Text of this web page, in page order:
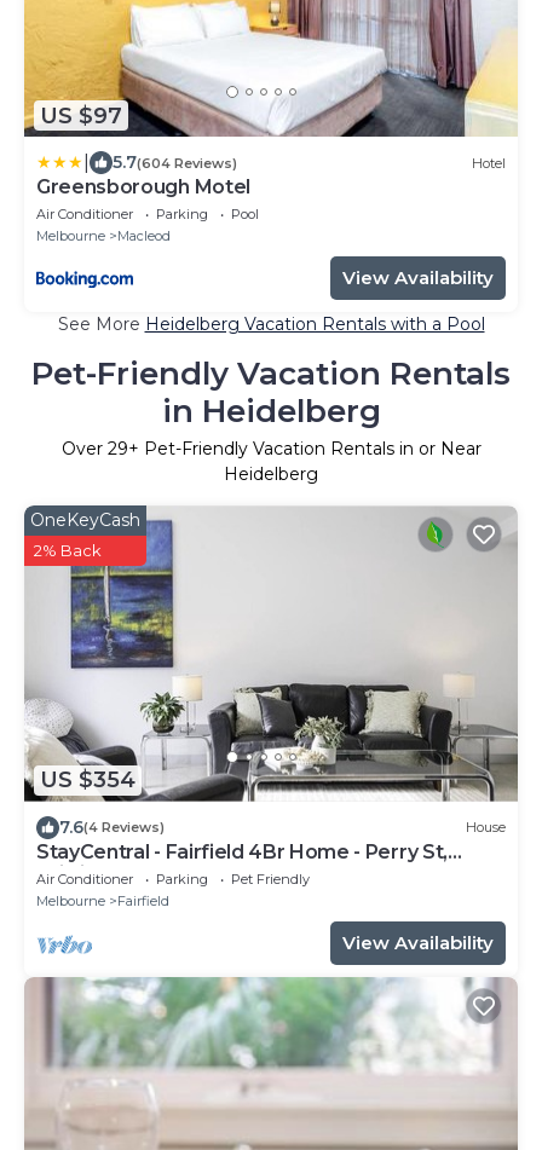
US $97
5.7(604 Reviews) Hotel
Greensborough Motel
Air Conditioner Parking
Pool
Melbourne
Macleod
View Availability
See More Heidelberg Vacation Rentals with a Pool
Pet-Friendly Vacation Rentals
in Heidelberg
Over 29+ Pet-Friendly Vacation Rentals in or Near
Heidelberg
US $354
OneKeyCash
2% Back
7.6(4 Reviews) House
StayCentral - Fairfield 4Br Home - Perry St,
Fairfield - 4 Bedrooms, 6 Beds, 1 Bathrooms, 1
secure undercover parking spot and free street
Air Conditioner Parking
Pet Friendly
Melbourne
Fairfield
View Availability